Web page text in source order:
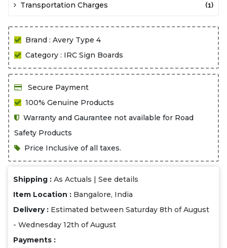
Transportation Charges (1)
Brand : Avery Type 4
Category : IRC Sign Boards
Secure Payment
100% Genuine Products
Warranty and Gaurantee not available for Road
Safety Products
Price Inclusive of all taxes.
Shipping :As Actuals |See details
Item Location : Bangalore, India
Delivery : Estimated between Saturday 8th of August
- Wednesday 12th of August
Payments :